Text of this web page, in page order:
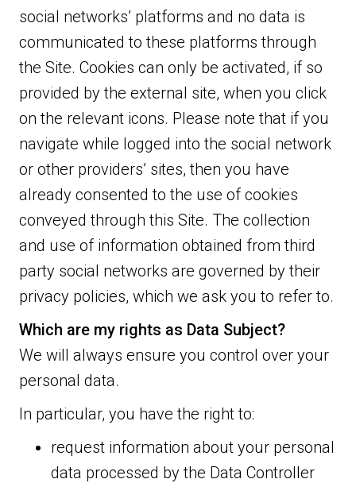
social networks’ platforms and no data is
communicated to these platforms through
the Site. Cookies can only be activated, if so
provided by the external site, when you click
on the relevant icons. Please note that if you
navigate while logged into the social network
or other providers’ sites, then you have
already consented to the use of cookies
conveyed through this Site. The collection
and use of information obtained from third
party social networks are governed by their
privacy policies, which we ask you to refer to.
Which are my rights as Data Subject?
We will always ensure you control over your
personal data.
In particular, you have the right to:
request information about your personal
data processed by the Data Controller